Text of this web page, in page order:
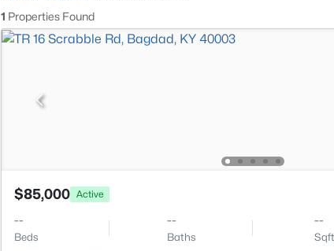
1 Properties Found
$85,000 Active
--
Beds
--
Baths
--
Sqft